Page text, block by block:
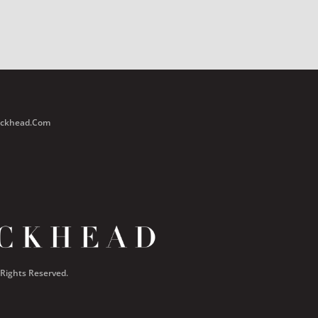
Reserved.